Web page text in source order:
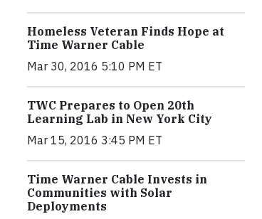
Homeless Veteran Finds Hope at
Time Warner Cable
Mar 30, 2016 5:10 PM ET
TWC Prepares to Open 20th
Learning Lab in New York City
Mar 15, 2016 3:45 PM ET
Time Warner Cable Invests in
Communities with Solar
Deployments